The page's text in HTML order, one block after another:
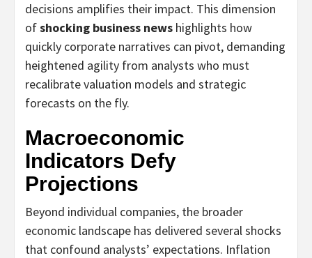
decisions amplifies their impact. This dimension
ofshocking business news highlights how
quickly corporate narratives can pivot, demanding
heightened agility from analysts who must
recalibrate valuation models and strategic
forecasts on the fly.
Macroeconomic
Indicators Defy
Projections
Beyond individual companies, the broader
economic landscape has delivered several shocks
that confound analysts’ expectations. Inflation